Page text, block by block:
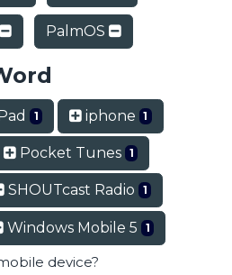
PalmOS
1 iphone 1
Pocket Tunes 1
SHOUTcast Radio 1
Windows Mobile 5 1
device?